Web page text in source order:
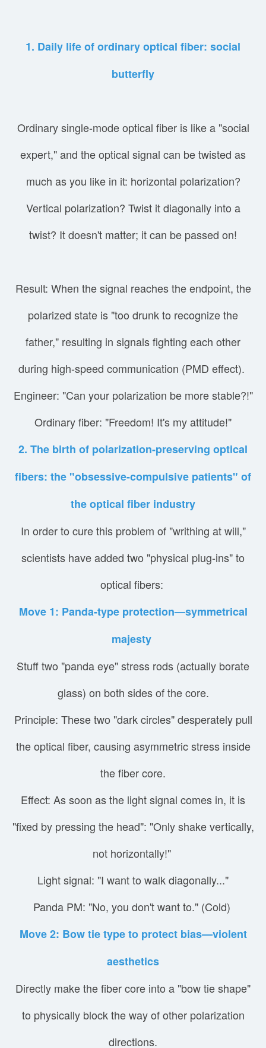
1. Daily life of ordinary optical fiber: social
butterfly
Ordinary single-mode optical fiber is like a "social
expert," and the optical signal can be twisted as
much as you like in it: horizontal polarization?
Vertical polarization? Twist it diagonally into a
twist? It doesn't matter; it can be passed on!
Result: When the signal reaches the endpoint, the
polarized state is "too drunk to recognize the
father," resulting in signals fighting each other
during high-speed communication (PMD effect).
Engineer: "Can your polarization be more stable?!"
Ordinary fiber: "Freedom! It's my attitude!"
2. The birth of polarization-preserving optical
fibers: the "obsessive-compulsive patients" of
the optical fiber industry
In order to cure this problem of "writhing at will,"
scientists have added two "physical plug-ins" to
optical fibers:
Move 1: Panda-type protection—symmetrical
majesty
Stuff two "panda eye" stress rods (actually borate
glass) on both sides of the core.
Principle: These two "dark circles" desperately pull
the optical fiber, causing asymmetric stress inside
the fiber core.
Effect: As soon as the light signal comes in, it is
"fixed by pressing the head": "Only shake vertically,
not horizontally!"
Light signal: "I want to walk diagonally..."
Panda PM: "No, you don't want to." (Cold)
Move 2: Bow tie type to protect bias—violent
aesthetics
Directly make the fiber core into a "bow tie shape"
to physically block the way of other polarization
directions.